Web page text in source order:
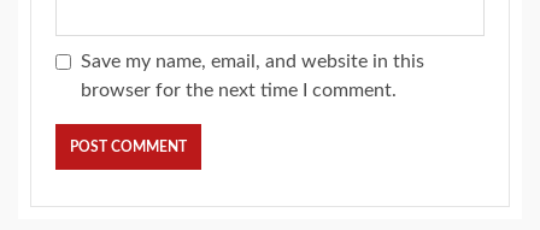
Save my name, email, and website in this
browser for the next time I comment.